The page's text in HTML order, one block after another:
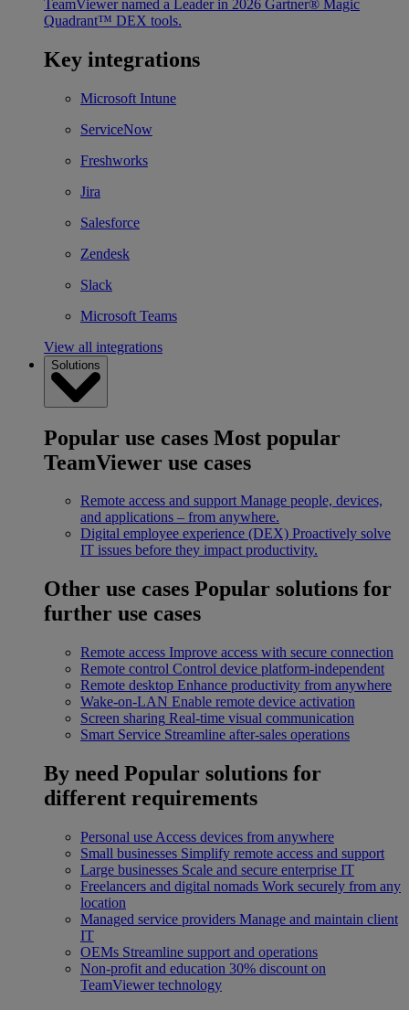
TeamViewer named a Leader in 2026 Gartner® Magic
Quadrant™ DEX tools.
Key integrations
Microsoft Intune
ServiceNow
Freshworks
Jira
Salesforce
Zendesk
Slack
Microsoft Teams
View all integrations
Solutions
Popular use cases Most popular
TeamViewer use cases
Remote access and support Manage people, devices,
and applications – from anywhere.
Digital employee experience (DEX) Proactively solve
IT issues before they impact productivity.
Other use cases Popular solutions for
further use cases
Remote access Improve access with secure connection
Remote control Control device platform-independent
Remote desktop Enhance productivity from anywhere
Wake-on-LAN Enable remote device activation
Screen sharing Real-time visual communication
Smart Service Streamline after-sales operations
By need Popular solutions for
different requirements
Personal use Access devices from anywhere
Small businesses Simplify remote access and support
Large businesses Scale and secure enterprise IT
Freelancers and digital nomads Work securely from any
location
Managed service providers Manage and maintain client
IT
OEMs Streamline support and operations
Non-profit and education 30% discount on
TeamViewer technology